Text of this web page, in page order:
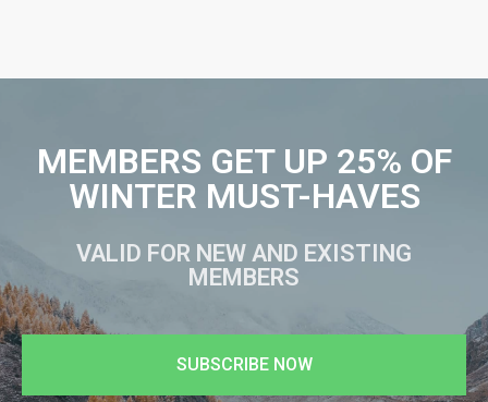
MEMBERS GET UP 25% OF
WINTER MUST-HAVES
VALID FOR NEW AND EXISTING
MEMBERS
SUBSCRIBE NOW